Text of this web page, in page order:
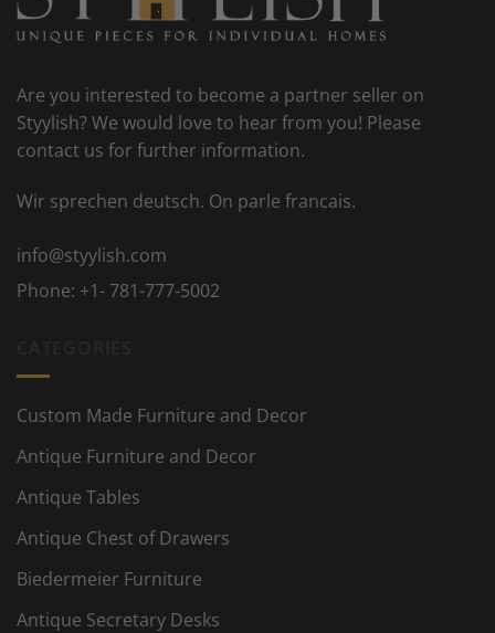
Are you interested to become a partner seller on
Styylish? We would love to hear from you! Please
contact us for further information.
Wir sprechen deutsch. On parle francais.
info@styylish.com
Phone: +1- 781-777-5002
Custom Made Furniture and Decor
Antique Furniture and Decor
Antique Tables
Antique Chest of Drawers
Biedermeier Furniture
Antique Secretary Desks